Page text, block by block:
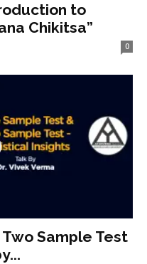
to
Chikitsa”
0
Sample Test